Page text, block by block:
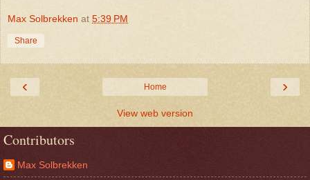
Max Solbrekken at 5:39 PM
Share
‹ ›
Home
View web version
Contributors
Max Solbrekken